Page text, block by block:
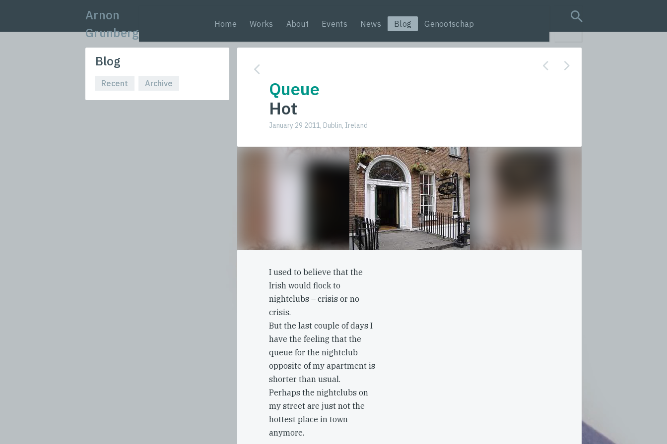
Arnon
Grunberg
Home Works About Events News Blog Genootschap
search query
Blog
Recent Archive
Queue
Hot
January 29 2011, Dublin, Ireland
I used to believe that the
Irish would flock to
nightclubs – crisis or no
crisis.
But the last couple of days I
have the feeling that the
queue for the nightclub
opposite of my apartment is
shorter than usual.
Perhaps the nightclubs on
my street are just not the
hottest place in town
anymore.